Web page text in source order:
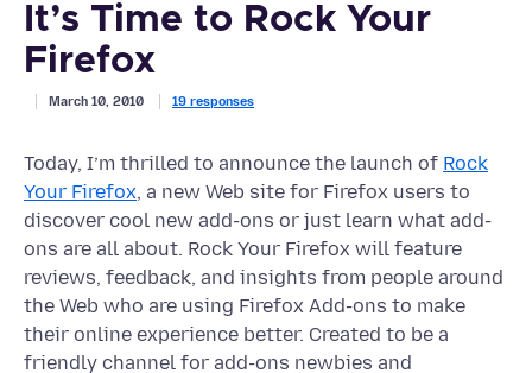
It’s Time to Rock Your
Firefox
March 10, 2010 19 responses
Today, I’m thrilled to announce the launch of Rock
Your Firefox, a new Web site for Firefox users to
discover cool new add-ons or just learn what add-
ons are all about. Rock Your Firefox will feature
reviews, feedback, and insights from people around
the Web who are using Firefox Add-ons to make
their online experience better. Created to be a
friendly channel for add-ons newbies and